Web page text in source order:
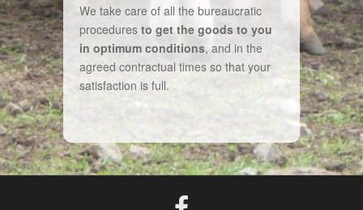
We take care of all the bureaucratic
proceduresto get the goods to you
in optimum conditions, and in the
agreed contractual times so that your
satisfaction is full.